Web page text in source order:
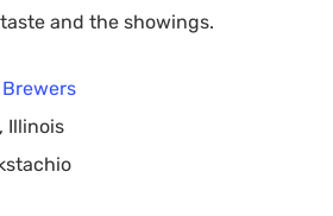
and the showings.
Illinois